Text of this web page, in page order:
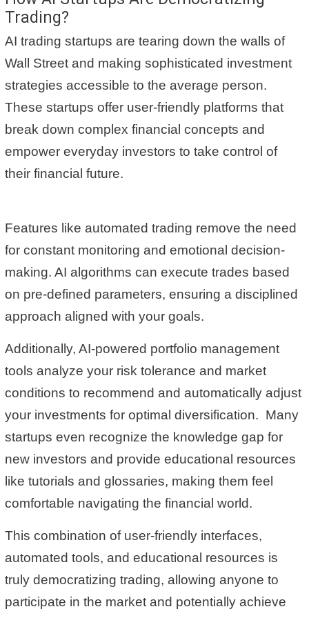
Trading?
AI trading startups are tearing down the walls of
Wall Street and making sophisticated investment
strategies accessible to the average person.
These startups offer user-friendly platforms that
break down complex financial concepts and
empower everyday investors to take control of
their financial future.
Features like automated trading remove the need
for constant monitoring and emotional decision-
making. AI algorithms can execute trades based
on pre-defined parameters, ensuring a disciplined
approach aligned with your goals.
Additionally, AI-powered portfolio management
tools analyze your risk tolerance and market
conditions to recommend and automatically adjust
your investments for optimal diversification. Many
startups even recognize the knowledge gap for
new investors and provide educational resources
like tutorials and glossaries, making them feel
comfortable navigating the financial world.
This combination of user-friendly interfaces,
automated tools, and educational resources is
truly democratizing trading, allowing anyone to
participate in the market and potentially achieve